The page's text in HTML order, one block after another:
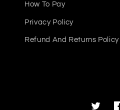
How To Pay
Privacy Policy
Refund And Returns Policy